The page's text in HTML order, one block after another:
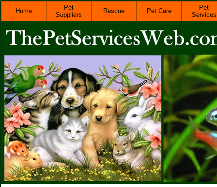
Home
Pet
Suppliers
Rescue Pet Care
Pet
Services